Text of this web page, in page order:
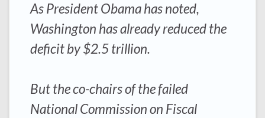
As President Obama has noted,
Washington has already reduced the
deficit by $2.5 trillion.
But the co-chairs of the failed
National Commission on Fiscal